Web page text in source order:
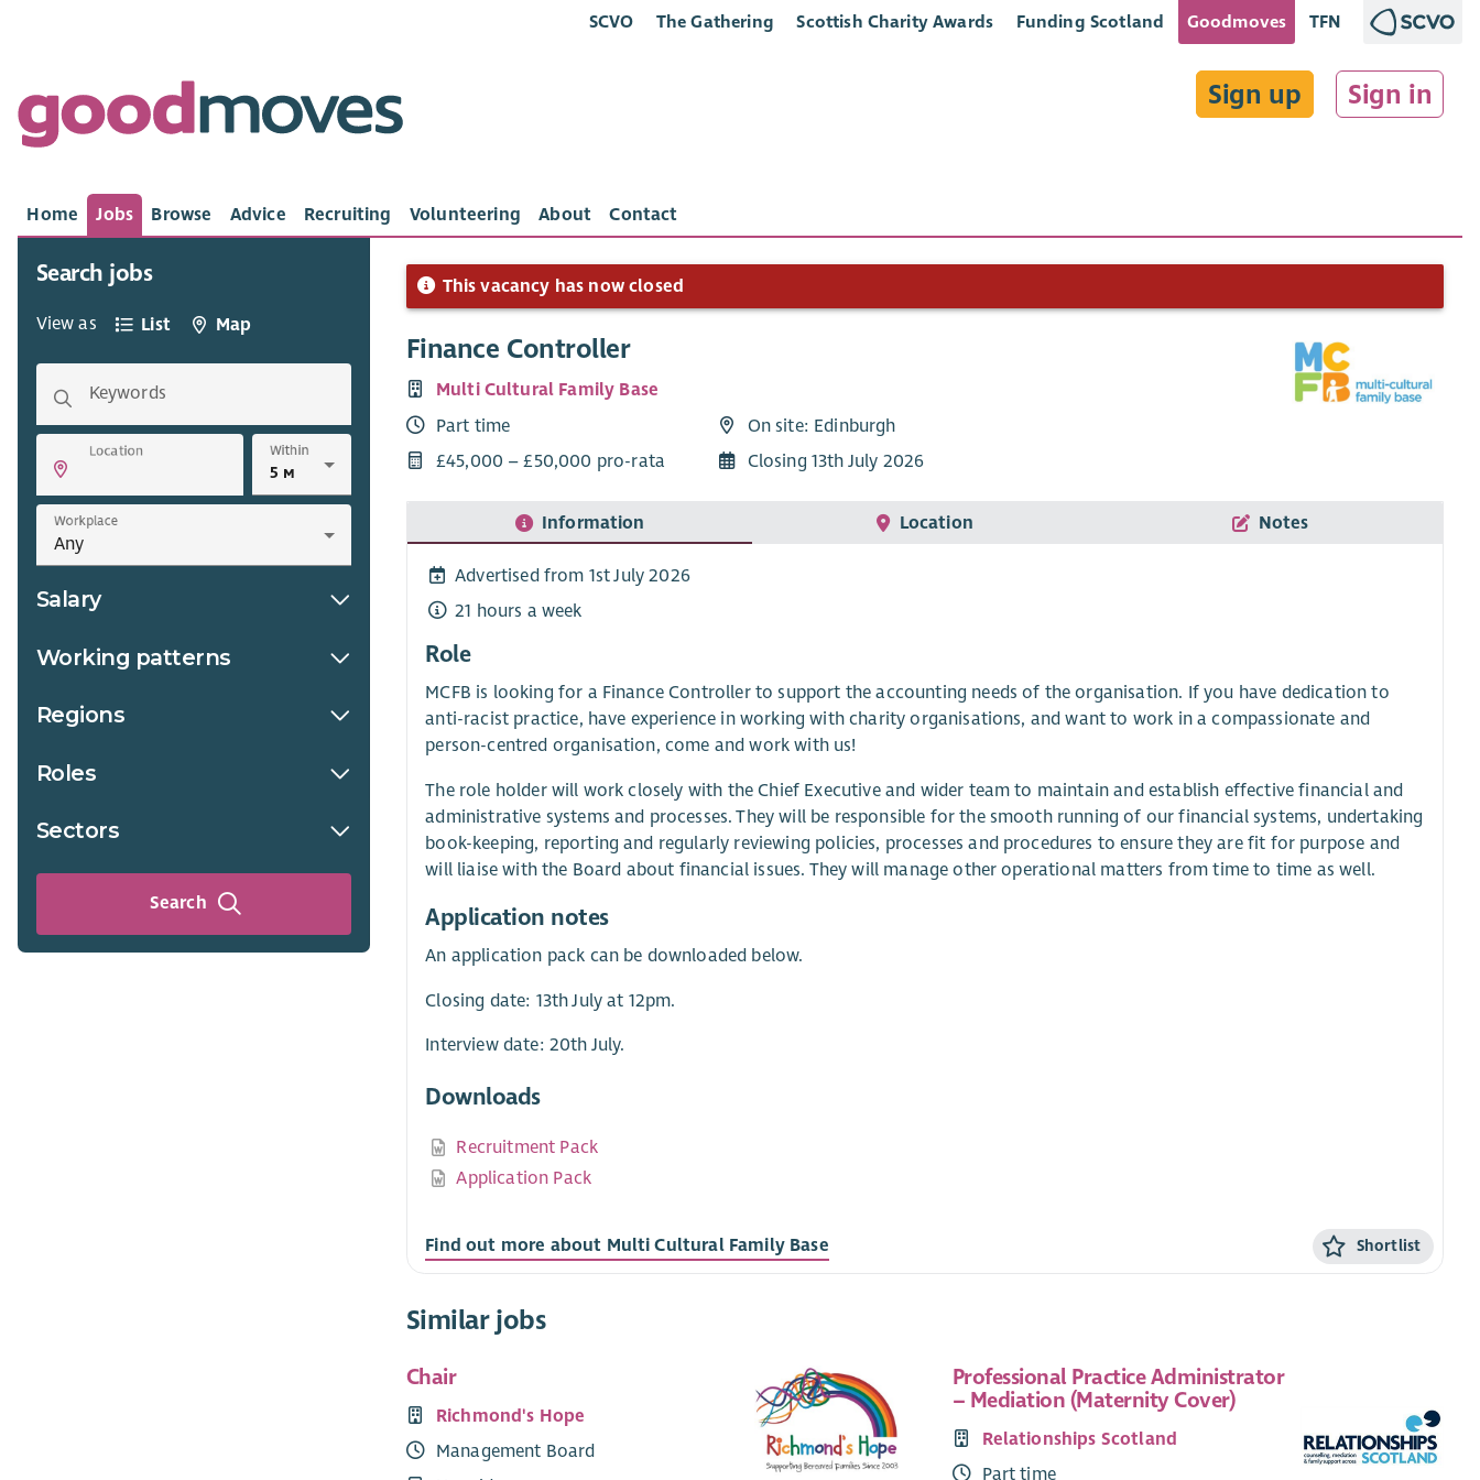
SCVO The Gathering Scottish Charity Awards Funding Scotland Goodmoves TFN
Sign up Sign in
Home Jobs Browse Advice Recruiting Volunteering About Contact
Search jobs
View as List Map
Keywords
Location Within
Workplace
Salary
Working patterns
Regions
Roles
Sectors
Search
This vacancy has now closed
Finance Controller
Multi Cultural Family Base
Part time
£45,000 – £50,000 pro-rata
On site: Edinburgh
Closing 13th July 2026
Information Location Notes
Advertised from 1st July 2026
21 hours a week
Role
MCFB is looking for a Finance Controller to support the accounting needs of the organisation. If you have dedication to
anti-racist practice, have experience in working with charity organisations, and want to work in a compassionate and
person-centred organisation, come and work with us!
The role holder will work closely with the Chief Executive and wider team to maintain and establish effective financial and
administrative systems and processes. They will be responsible for the smooth running of our financial systems, undertaking
book-keeping, reporting and regularly reviewing policies, processes and procedures to ensure they are fit for purpose and
will liaise with the Board about financial issues. They will manage other operational matters from time to time as well.
Application notes
An application pack can be downloaded below.
Closing date: 13th July at 12pm.
Interview date: 20th July.
Downloads
Recruitment Pack
Application Pack
Find out more about Multi Cultural Family Base Shortlist
Similar jobs
Chair
Richmond's Hope
Management Board
Professional Practice Administrator
– Mediation (Maternity Cover)
Relationships Scotland
Part time